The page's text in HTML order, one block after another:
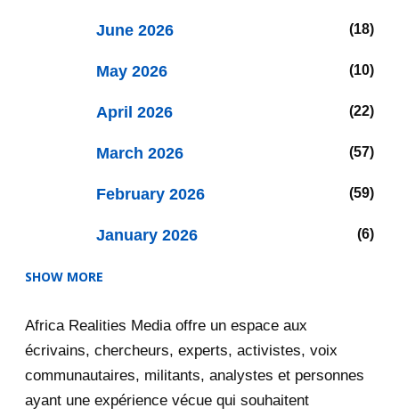
June 2026 18
May 2026 10
April 2026 22
March 2026 57
February 2026 59
January 2026 6
December 2025
November 2025 12
SHOW MORE
Africa Realities Media offre un espace aux
écrivains, chercheurs, experts, activistes, voix
communautaires, militants, analystes et personnes
ayant une expérience vécue qui souhaitent